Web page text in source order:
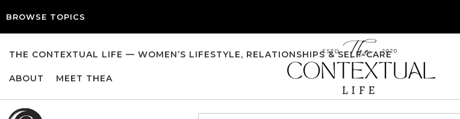
BROWSE TOPICS
THE CONTEXTUAL LIFE — WOMEN’S LIFESTYLE, RELATIONSHIPS & SELF-CARE
ABOUT MEET THEA